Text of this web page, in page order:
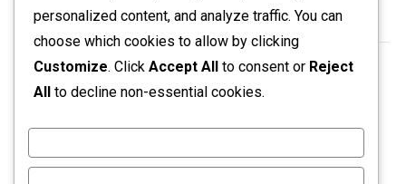
Review | Tamil Review | MotoWagon.
@aravinthoptom120on
Renault Duster 2026 – Full Drive
personalized content, and analyze traffic. You can
choose which cookies to allow by clicking
Customize. Click Accept All to consent or Reject
All to decline non-essential cookies.